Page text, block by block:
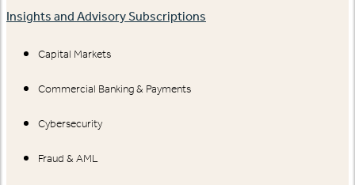
Insights and Advisory Subscriptions
Capital Markets
Commercial Banking & Payments
Cybersecurity
Fraud & AML